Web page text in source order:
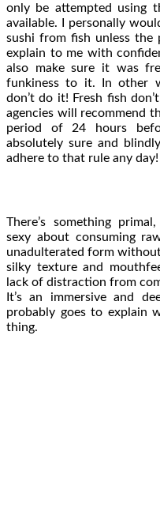
only be attempted using
available. I personally
sushi from fish unless
explain to me with
also make sure it was
funkiness to it. In other
don’t do it! Fresh fish
agencies will recommend
period of 24 hours
absolutely sure and
adhere to that rule any day!
There’s something
sexy about consuming
unadulterated form
silky texture and
lack of distraction from
It’s an immersive and
probably goes to explain
thing.